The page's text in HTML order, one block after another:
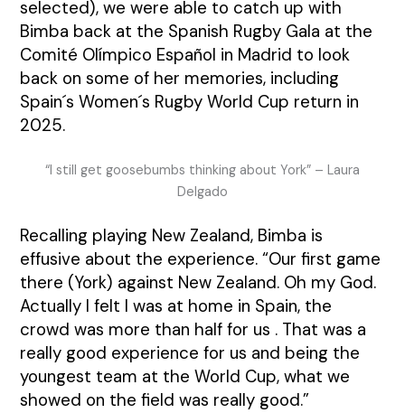
selected), we were able to catch up with
Bimba back at the Spanish Rugby Gala at the
Comité Olímpico Español in Madrid to look
back on some of her memories, including
Spain´s Women´s Rugby World Cup return in
2025.
“I still get goosebumbs thinking about York” – Laura
Delgado
Recalling playing New Zealand, Bimba is
effusive about the experience. “Our first game
there (York) against New Zealand. Oh my God.
Actually I felt I was at home in Spain, the
crowd was more than half for us . That was a
really good experience for us and being the
youngest team at the World Cup, what we
showed on the field was really good.”